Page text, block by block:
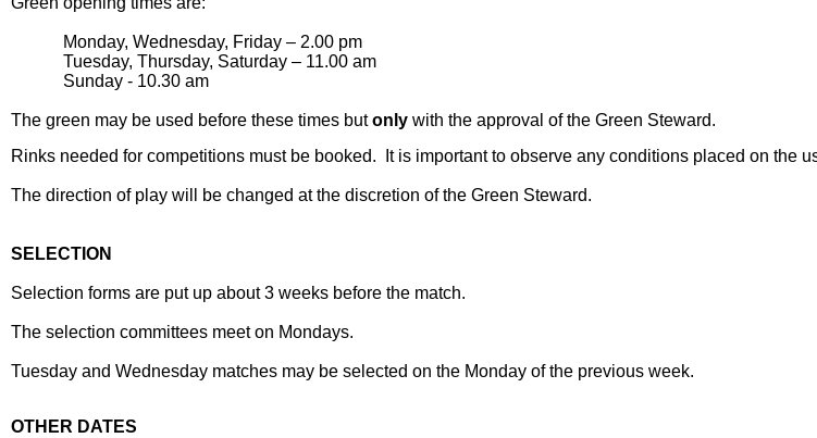
Monday, Wednesday, Friday – 2.00 pm
Tuesday, Thursday, Saturday – 11.00 am
Sunday - 10.30 am
The green may be used before these times butonly with the approval of the Green Steward.
Rinks needed for competitions must be booked.
It is important to observe any conditions placed on the
The direction of play will be changed at the discretion of the Green Steward.
SELECTION
Selection forms are put up about 3 weeks before the match.
The selection committees meet on Mondays.
Tuesday and Wednesday matches may be selected on the Monday of the previous week.
OTHER DATES